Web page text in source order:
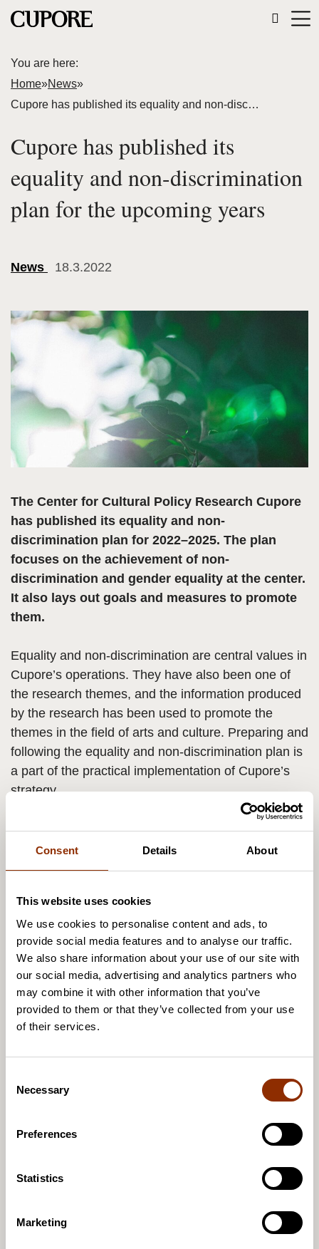
Consent Details About
This website uses cookies
We use cookies to personalise content and ads, to
provide social media features and to analyse our traffic.
We also share information about your use of our site with
our social media, advertising and analytics partners who
may combine it with other information that you’ve
provided to them or that they’ve collected from your use
of their services.
Necessary
Preferences
Statistics
Marketing
You are here:
Home»News»
Cupore has published its equality and non-discrimination plan for the upcoming years
Cupore has published its
equality and non-discrimination
plan for the upcoming years
News 18.3.2022
The Center for Cultural Policy Research Cupore
has published its equality and non-
discrimination plan for 2022–2025. The plan
focuses on the achievement of non-
discrimination and gender equality at the center.
It also lays out goals and measures to promote
them.
Equality and non-discrimination are central values in
Cupore’s operations. They have also been one of
the research themes, and the information produced
by the research has been used to promote the
themes in the field of arts and culture. Preparing and
following the equality and non-discrimination plan is
a part of the practical implementation of Cupore’s
strategy.
According to the plan, Cupore will enhance non-
discrimination and the equal treatment of the people
in the work community and take the issue into
employees’ competences and in all its
communications. Attention is moreover paid to the
perspectives of equality and non-discrimination in
the acquisition and analysis of research data.
The achievement of the goals of the equality and
non-discrimination plan will be assessed every two
experiences of unequal treatment.
Read Cupore’s Equality and Non-Discrimination